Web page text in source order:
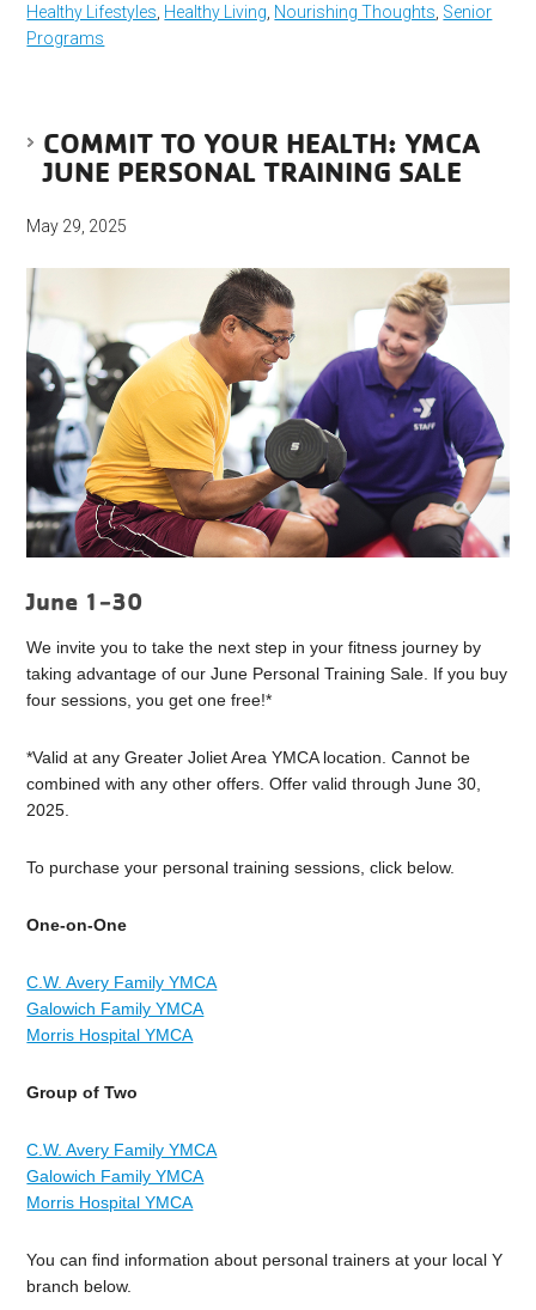
Healthy Lifestyles, Healthy Living, Nourishing Thoughts, Senior
Programs
COMMIT TO YOUR HEALTH: YMCA
JUNE PERSONAL TRAINING SALE
May 29, 2025
June 1-30
We invite you to take the next step in your fitness journey by
taking advantage of our June Personal Training Sale. If you buy
four sessions, you get one free!*
*Valid at any Greater Joliet Area YMCA location. Cannot be
combined with any other offers. Offer valid through June 30,
2025.
To purchase your personal training sessions, click below.
One-on-One
C.W. Avery Family YMCA
Galowich Family YMCA
Morris Hospital YMCA
Group of Two
C.W. Avery Family YMCA
Galowich Family YMCA
Morris Hospital YMCA
You can find information about personal trainers at your local Y
branch below.